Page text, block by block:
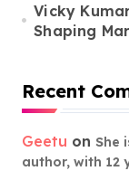
Vicky
Shaping
Recent
Geetu on She
author, with 12